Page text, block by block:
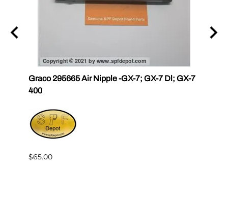
Graco 295665 Air Nipple -GX-7; GX-7 Dl; GX-7
400
$65.00